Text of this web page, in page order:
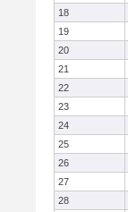
18
19
20
21
22
23
24
25
26
27
28